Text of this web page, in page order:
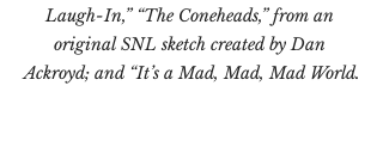
Laugh-In,” “The Coneheads,” from an
original SNL sketch created by Dan
Ackroyd; and “It’s a Mad, Mad, Mad World.